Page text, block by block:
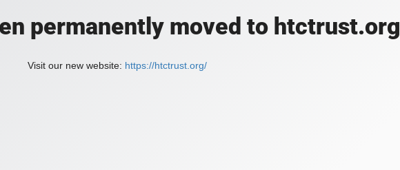
permanently moved to htctrust.org
Visit our new website: https://htctrust.org/